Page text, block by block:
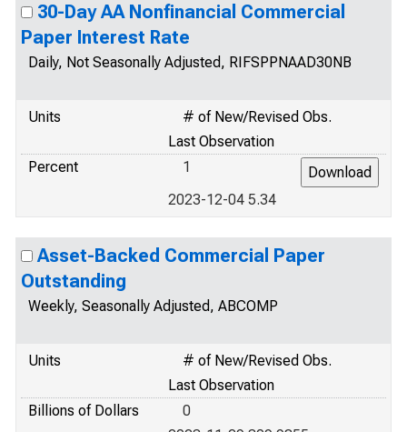
30-Day AA Nonfinancial Commercial
Paper Interest Rate
Daily, Not Seasonally Adjusted, RIFSPPNAAD30NB
Units
# of New/Revised Obs.
Last Observation
Percent
1
2023-12-04 5.34
Asset-Backed Commercial Paper
Outstanding
Weekly, Seasonally Adjusted, ABCOMP
Units
# of New/Revised Obs.
Last Observation
Billions of Dollars
0